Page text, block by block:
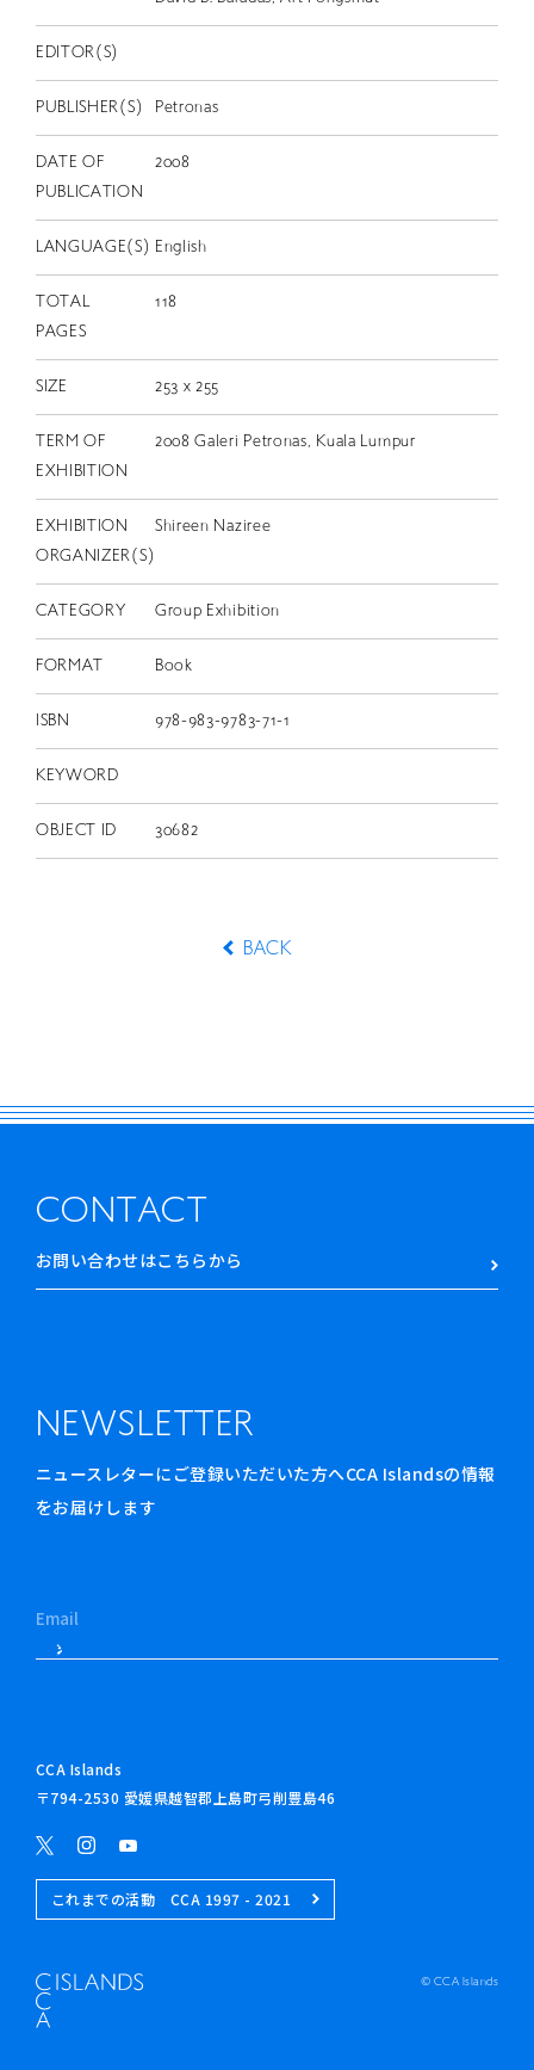
EDITOR(S)
PUBLISHER(S) Petronas
DATE OF
PUBLICATION
2008
LANGUAGE(S) English
TOTAL
PAGES
118
SIZE 253 x 255
TERM OF
EXHIBITION
2008 Galeri Petronas, Kuala Lumpur
EXHIBITION
ORGANIZER(S)
Shireen Naziree
CATEGORY Group Exhibition
FORMAT Book
ISBN 978-983-9783-71-1
KEYWORD
OBJECT ID 30682
BACK
CONTACT
お問い合わせはこちらから
NEWSLETTER
ニュースレターにご登録いただいた方へCCA Islandsの情報
をお届けします
CCA Islands
〒794-2530 愛媛県越智郡上島町弓削豊島46
これまでの活動 CCA 1997 - 2021
© CCA Islands